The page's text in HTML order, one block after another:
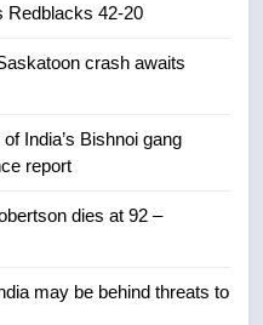
winning town
reopens ice rink after
roll past winless
Redblacks 42-20
crash awaits
India’s Bishnoi gang
report
dies at 92 –
may be behind threats to